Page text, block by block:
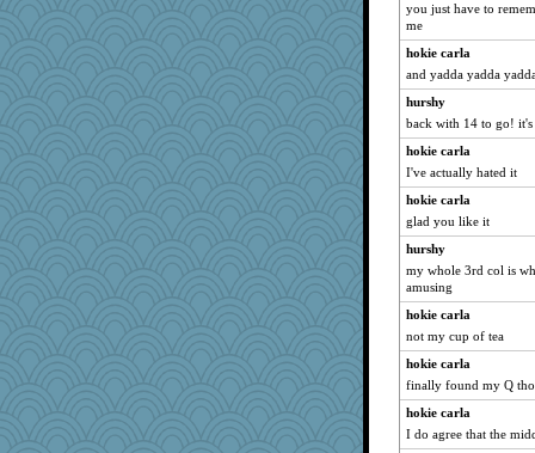
you just have to
me
hokie carla
and yadda yadda
hurshy
back with 14 to go!
hokie carla
I've actually hated it
hokie carla
glad you like it
hurshy
my whole 3rd col is
amusing
hokie carla
not my cup of tea
hokie carla
finally found my Q
hokie carla
I do agree that the